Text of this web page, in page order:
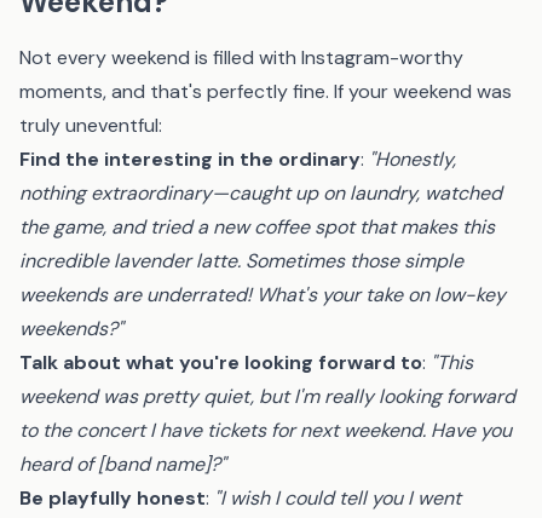
Not every weekend is filled with Instagram-worthy
moments, and that's perfectly fine. If your weekend was
truly uneventful:
Find the interesting in the ordinary: "Honestly,
nothing extraordinary—caught up on laundry, watched
the game, and tried a new coffee spot that makes this
incredible lavender latte. Sometimes those simple
weekends are underrated! What's your take on low-key
weekends?"
Talk about what you're looking forward to: "This
weekend was pretty quiet, but I'm really looking forward
to the concert I have tickets for next weekend. Have you
heard of [band name]?"
Be playfully honest: "I wish I could tell you I went